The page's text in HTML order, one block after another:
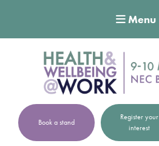
Menu
Book a stand
Register your
interest